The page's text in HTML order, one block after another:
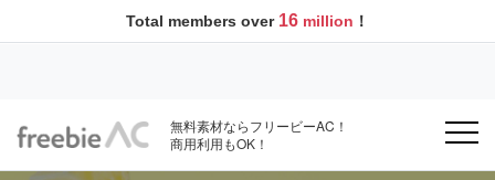
Total members over 16 million ！
無料素材ならフリービーAC！
商用利用もOK！